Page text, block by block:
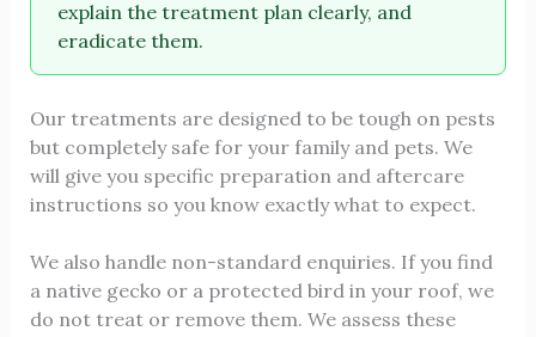
explain the treatment plan clearly, and
eradicate them.
Our treatments are designed to be tough on pests
but completely safe for your family and pets. We
will give you specific preparation and aftercare
instructions so you know exactly what to expect.
We also handle non-standard enquiries. If you find
a native gecko or a protected bird in your roof, we
do not treat or remove them. We assess these